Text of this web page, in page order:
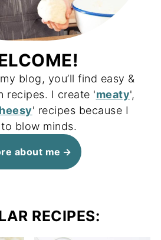
blog, you’ll find easy &
recipes. I create 'meaty',
' recipes because I
blow minds.
about me
RECIPES: